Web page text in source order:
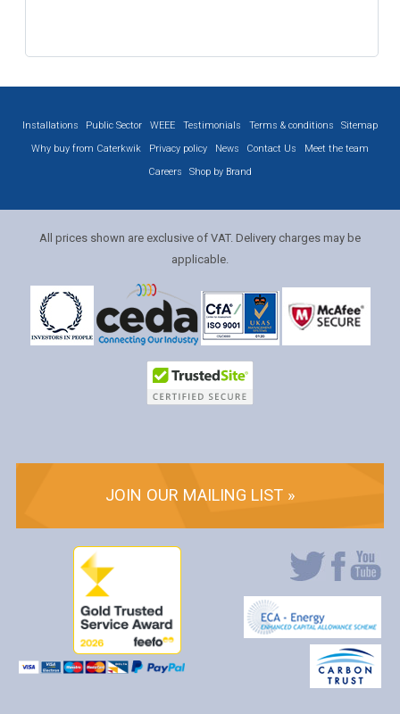
Installations Public Sector WEEE Testimonials Terms & conditions
Sitemap
Why buy from Caterkwik
Privacy policy News Contact Us
Meet the team
Careers
Shop by Brand
All prices shown are exclusive of VAT. Delivery charges may be
applicable.
JOIN OUR MAILING LIST »